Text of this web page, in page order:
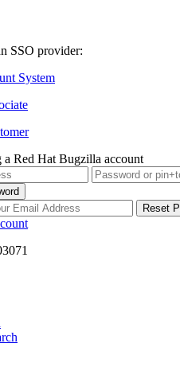
SSO provider:
System
a Red Hat Bugzilla account